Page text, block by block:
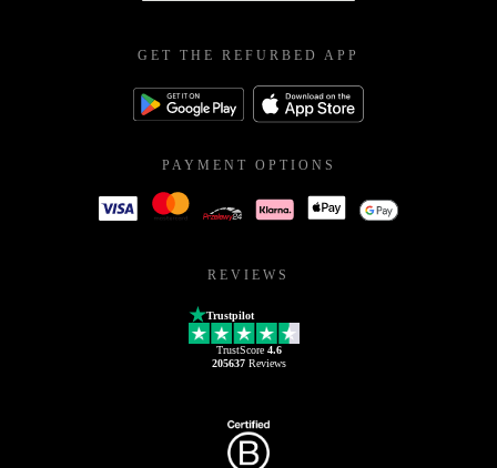
GET THE REFURBED APP
PAYMENT OPTIONS
REVIEWS
Trustpilot
TrustScore 4.6
205637Reviews